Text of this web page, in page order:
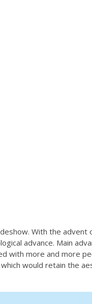
With the advent
advance. Main
with more and more
which would retain the